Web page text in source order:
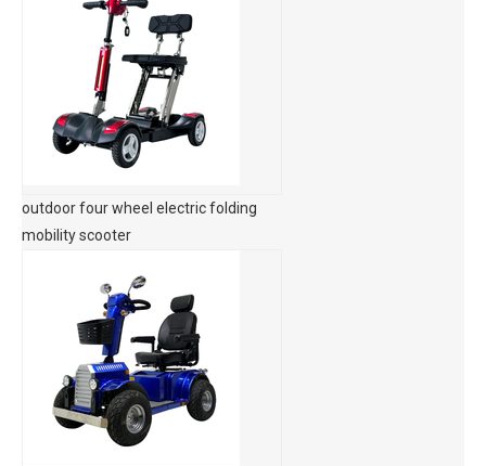
outdoor four wheel electric folding
mobility scooter